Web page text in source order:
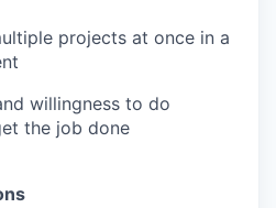
projects at once in a
willingness to do
the job done